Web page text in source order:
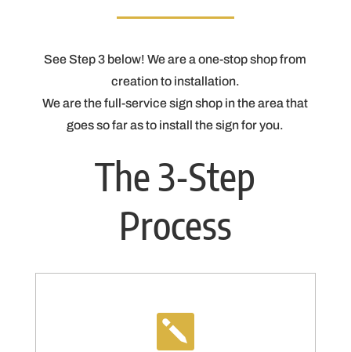
See Step 3 below! We are a one-stop shop from
creation to installation.
We are the full-service sign shop in the area that
goes so far as to install the sign for you.
The 3-Step
Process
